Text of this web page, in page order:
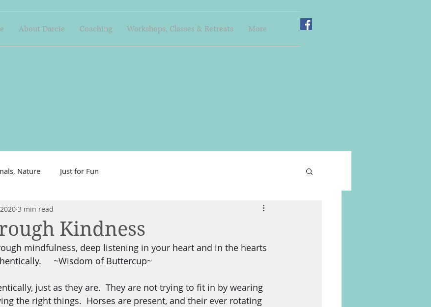
About Darcie Coaching Workshops, Classes & Retreats More
Nature Just for Fun
Kindness
3 min read
mindfulness, deep listening in your heart and in the hearts
~Wisdom of Buttercup~
just as they are.  They are not trying to fit in by wearing
the right things.  Horses are present, and their ever rotating